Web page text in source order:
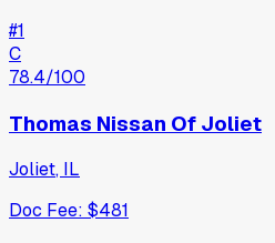
#1
C
78.4/100
Thomas Nissan Of Joliet
Joliet, IL
Doc Fee: $481